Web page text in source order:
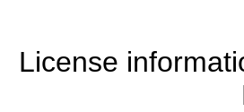
License